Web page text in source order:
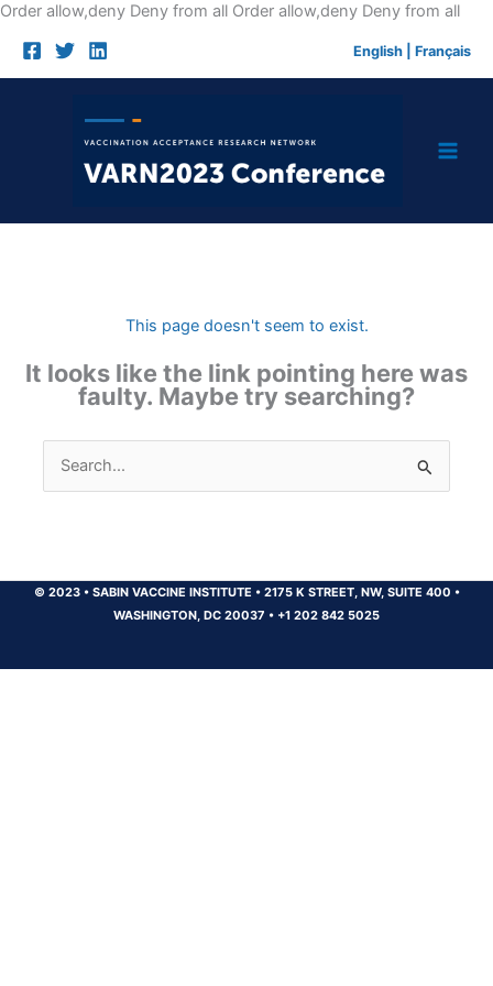
Order allow,deny Deny from all Order allow,deny Deny from allSkip
English Français
This page doesn't seem to exist.
It looks like the link pointing here was
faulty. Maybe try searching?
Search
for:
© 2023 •SABIN VACCINE INSTITUTE •2175 K STREET, NW, SUITE 400 •
WASHINGTON, DC 20037 • +1 202 842 5025